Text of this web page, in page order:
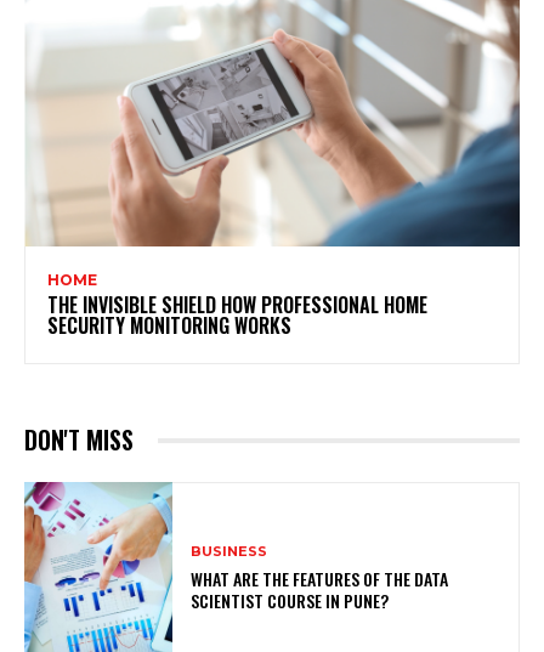
HOME
THE INVISIBLE SHIELD HOW PROFESSIONAL HOME
SECURITY MONITORING WORKS
DON'T MISS
BUSINESS
WHAT ARE THE FEATURES OF THE DATA
SCIENTIST COURSE IN PUNE?